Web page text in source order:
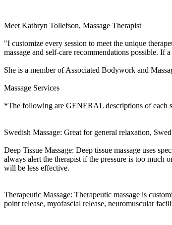
Meet Kathryn Tollefson, Massage Therapist
"I customize every session to meet the unique
massage and self-care recommendations possible.
She is a member of Associated Bodywork and
Massage Services
*The following are GENERAL descriptions of each
Swedish Massage: Great for general relaxation,
Deep Tissue Massage: Deep tissue massage uses
always alert the therapist if the pressure is too much
will be less effective.
Therapeutic Massage: Therapeutic massage is
point release, myofascial release, neuromuscular